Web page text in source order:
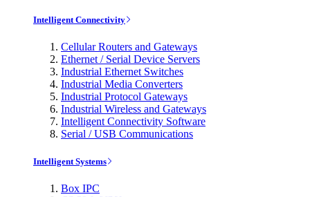
Intelligent Connectivity
Cellular Routers and Gateways
Ethernet / Serial Device Servers
Industrial Ethernet Switches
Industrial Media Converters
Industrial Protocol Gateways
Industrial Wireless and Gateways
Intelligent Connectivity Software
Serial / USB Communications
Intelligent Systems
Box IPC